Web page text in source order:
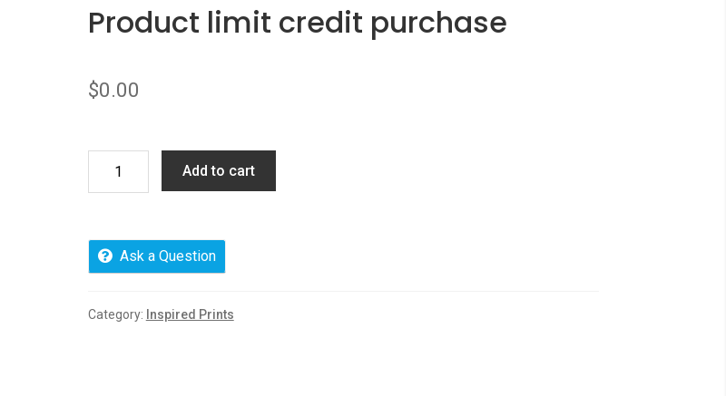
Product limit credit purchase
$0.00
quantity
Add to cart
Ask a Question
Category: Inspired Prints